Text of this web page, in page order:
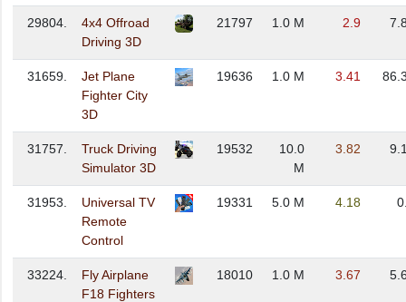
29804.
4x4 Offroad
Driving 3D
21797 1.0 M 2.9
31659.
Jet Plane
Fighter City
3D
19636 1.0 M 3.41
31757.
Truck Driving
Simulator 3D
19532
10.0
M
3.82
31953.
Universal TV
Remote
Control
19331 5.0 M 4.18
33224.
Fly Airplane
F18 Fighters
18010 1.0 M 3.67